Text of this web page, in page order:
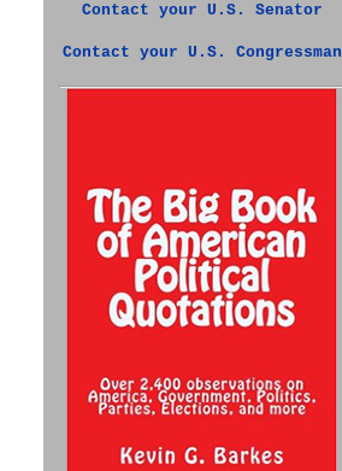
Contact your U.S. Senator
Contact your U.S. Congressman